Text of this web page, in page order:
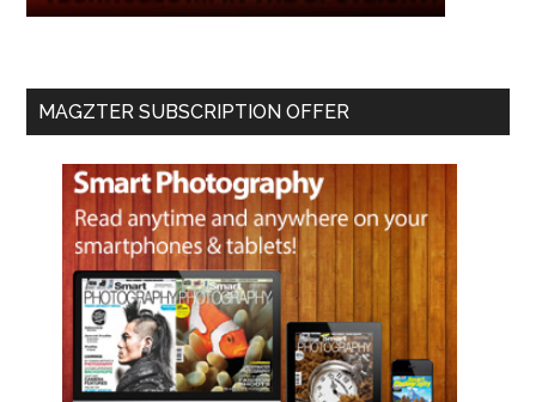
MAGZTER SUBSCRIPTION OFFER